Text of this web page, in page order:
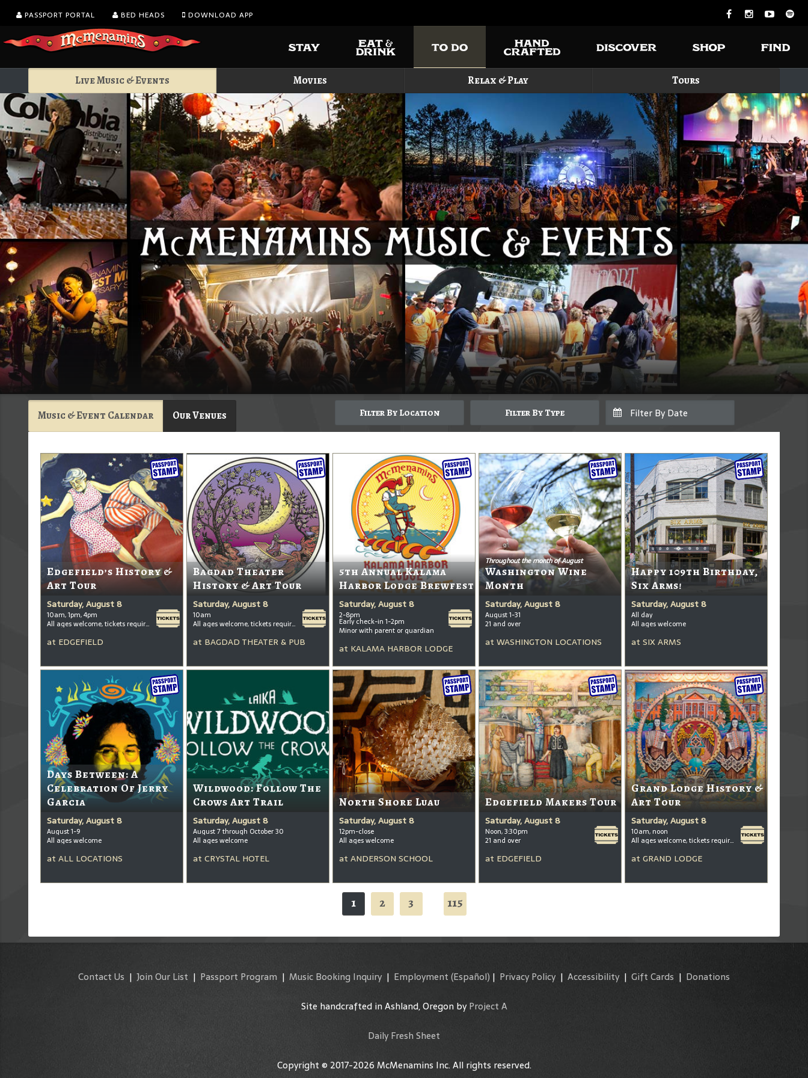
PASSPORT PORTAL BED HEADS DOWNLOAD APP
Live Music & Events Movies Relax & Play Tours
Music & Event Calendar Our Venues Filter By Location Filter By Type
Edgefield’s History &
Art Tour
Saturday, August 8
10am, 1pm, 4pm
All ages welcome, tickets required for kids ages 3+
at EDGEFIELD
Bagdad Theater
History & Art Tour
Saturday, August 8
10am
All ages welcome, tickets required for kids ages 3+
at BAGDAD THEATER & PUB
5th Annual Kalama
Harbor Lodge Brewfest
Saturday, August 8
2-8pm
Early check-in 1-2pm
Minor with parent or guardian
at KALAMA HARBOR LODGE
Throughout the month of August
Washington Wine
Month
Saturday, August 8
August 1-31
21 and over
at WASHINGTON LOCATIONS
Happy 109th Birthday,
Six Arms!
Saturday, August 8
All day
All ages welcome
at SIX ARMS
Days Between: A
Celebration Of Jerry
Garcia
Saturday, August 8
August 1-9
All ages welcome
at ALL LOCATIONS
Wildwood: Follow The
Crows Art Trail
Saturday, August 8
August 7 through October 30
All ages welcome
at CRYSTAL HOTEL
North Shore Luau
Saturday, August 8
12pm-close
All ages welcome
at ANDERSON SCHOOL
Edgefield Makers Tour
Saturday, August 8
Noon, 3:30pm
21 and over
at EDGEFIELD
Grand Lodge History &
Art Tour
Saturday, August 8
10am, noon
All ages welcome, tickets required for kids ages 3+
at GRAND LODGE
1 2 3 115
Contact Us | Join Our List | Passport Program | Music Booking Inquiry | Employment (Español) | Privacy Policy | Accessibility| Gift Cards | Donations
Site handcrafted in Ashland, Oregon byProject A
Daily Fresh Sheet
Copyright © 2017-2026 McMenamins Inc. All rights reserved.